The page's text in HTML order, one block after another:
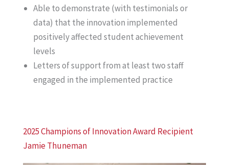
Able to demonstrate (with testimonials or
data) that the innovation implemented
positively affected student achievement
levels
Letters of support from at least two staff
engaged in the implemented practice
2025 Champions of Innovation Award Recipient
Jamie Thuneman